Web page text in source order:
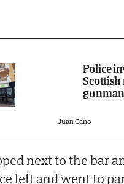
Police
Scottish
Juan Cano
next to the bar
left and went to